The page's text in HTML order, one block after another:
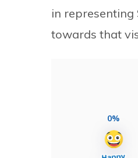
in representing
towards that
0%